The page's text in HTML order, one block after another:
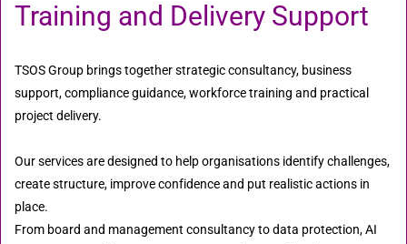
Training and Delivery Support
TSOS Group brings together strategic consultancy, business
support, compliance guidance, workforce training and practical
project delivery.
Our services are designed to help organisations identify challenges,
create structure, improve confidence and put realistic actions in
place.
From board and management consultancy to data protection, AI